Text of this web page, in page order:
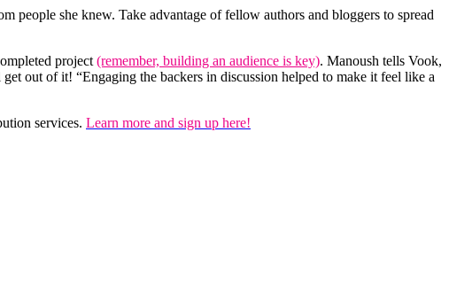
people she knew. Take advantage of fellow authors and bloggers to spread
project (remember, building an audience is key). Manoush tells Vook,
out of it! “Engaging the backers in discussion helped to make it feel like a
services. Learn more and sign up here!